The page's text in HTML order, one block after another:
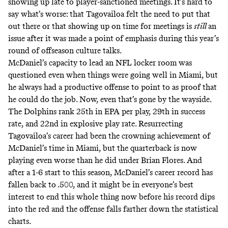
say what’s worse: that Tagovailoa felt the need to put that
out there or that showing up on time for meetings is stillan
issue after it was made a point of emphasis during this year’s
round of offseason culture talks.
McDaniel’s capacity to lead an NFL locker room was
questioned even when things were going well in Miami, but
he always had a productive offense to point to as proof that
he could do the job. Now, even that’s gone by the wayside.
The Dolphins rank 25th in EPA per play, 29th in success
rate, and 22nd in explosive play rate. Resurrecting
Tagovailoa’s career had been the crowning achievement of
McDaniel’s time in Miami, but the quarterback is now
playing even worse than he did under Brian Flores. And
after a 1-6 start to this season, McDaniel’s career record has
fallen back to .500, and it might be in everyone’s best
interest to end this whole thing now before his record dips
into the red and the offense falls farther down the statistical
charts.